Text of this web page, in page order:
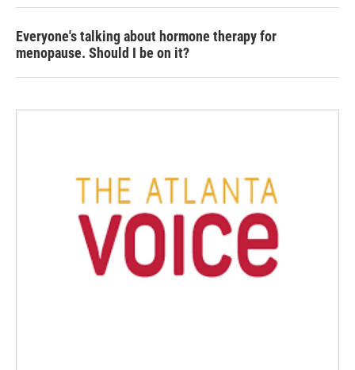
Everyone's talking about hormone therapy for
menopause. Should I be on it?